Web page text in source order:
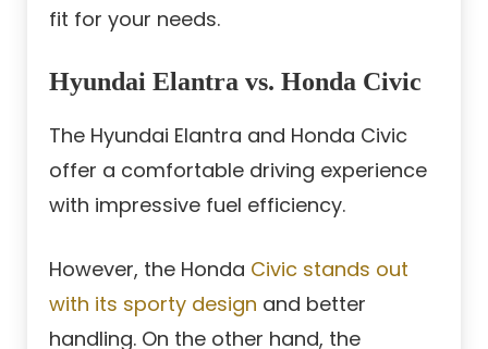
fit for your needs.
Hyundai Elantra vs. Honda Civic
The Hyundai Elantra and Honda Civic
offer a comfortable driving experience
with impressive fuel efficiency.
However, the Honda Civic stands out
with its sporty design and better
handling. On the other hand, the